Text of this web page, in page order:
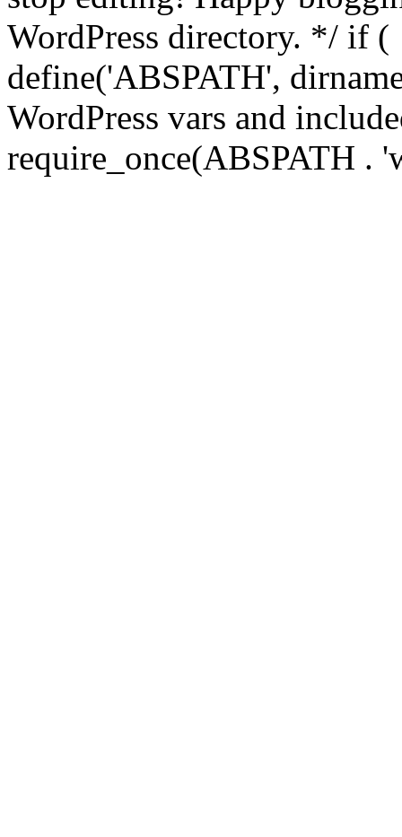
WordPress directory. */ if
define('ABSPATH',
WordPress vars and
require_once(ABSPATH .